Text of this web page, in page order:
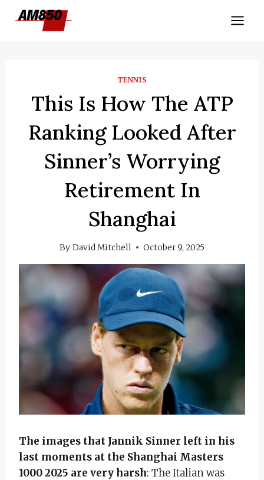
TENNIS
This Is How The ATP
Ranking Looked After
Sinner’s Worrying
Retirement In
Shanghai
By David Mitchell October 9, 2025
The images that Jannik Sinner left in his
last moments at the Shanghai Masters
1000 2025 are very harsh: The Italian was